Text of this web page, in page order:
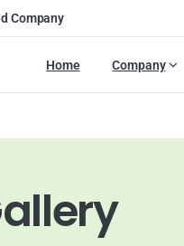
Company
Home Company